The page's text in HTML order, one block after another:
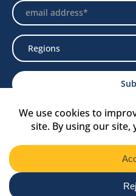
Select
Region
Facebook Link
Twitter LinkInstagram
Shop